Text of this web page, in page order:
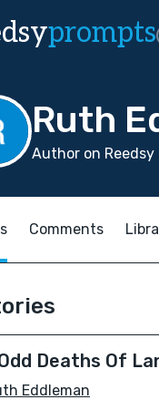
prompts
Ruth
Author on Reedsy
Comments
Deaths Of
Eddleman